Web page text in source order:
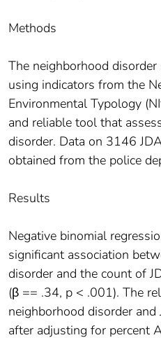
Methods
The neighborhood
using indicators from the
Environmental Typology
and reliable tool that
disorder. Data on 3146
obtained from the police
Results
Negative binomial
significant association
disorder and the count of
(β == .34, p < .001). The
neighborhood disorder
after adjusting for percent